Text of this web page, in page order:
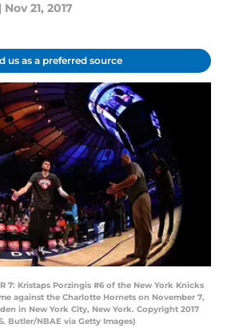
| Nov 21, 2017
us as a preferred source
7: Kristaps Porzingis #6 of the New York Knicks
against the Charlotte Hornets on November 7,
in New York City, New York. Copyright 2017
Butler/NBAE via Getty Images)